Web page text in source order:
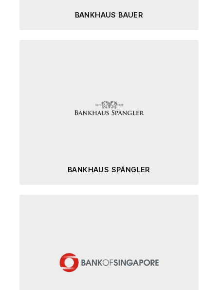
BANKHAUS BAUER
BANKHAUS SPÄNGLER